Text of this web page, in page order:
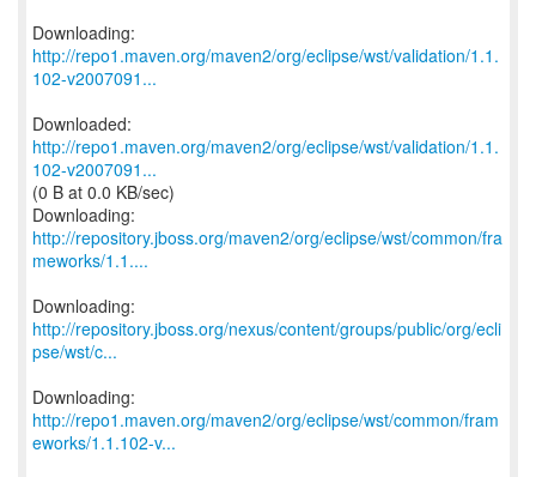
http://repo1.maven.org/maven2/org/eclipse/wst/validation/1.1.
102-v2007091...
http://repo1.maven.org/maven2/org/eclipse/wst/validation/1.1.
102-v2007091...
(0 B at 0.0 KB/sec)
http://repository.jboss.org/maven2/org/eclipse/wst/common/fra
meworks/1.1....
http://repository.jboss.org/nexus/content/groups/public/org/ecli
pse/wst/c...
http://repo1.maven.org/maven2/org/eclipse/wst/common/fram
eworks/1.1.102-v...